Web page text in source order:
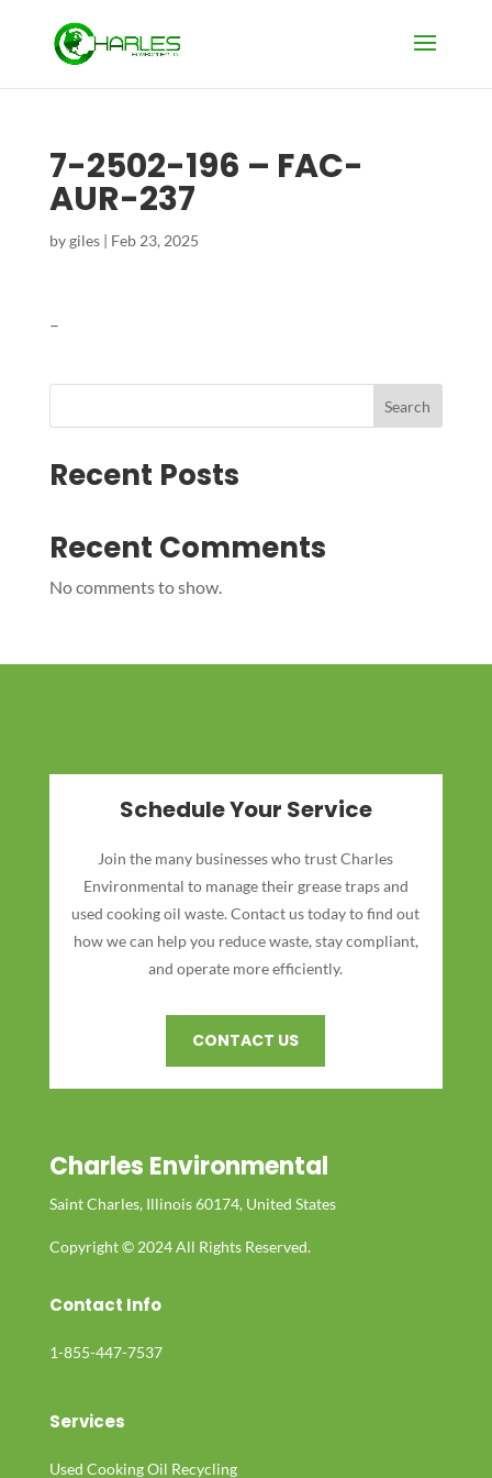
7-2502-196 – FAC-
AUR-237
bygiles| Feb 23, 2025
–
Search
Recent Posts
Recent Comments
No comments to show.
Schedule Your Service
Join the many businesses who trust Charles
Environmental to manage their grease traps and
used cooking oil waste. Contact us today to find out
how we can help you reduce waste, stay compliant,
and operate more efficiently.
CONTACT US
Charles Environmental
Saint Charles, Illinois 60174, United States
Copyright © 2024 All Rights Reserved.
Contact Info
1-855-447-7537
Services
Used Cooking Oil Recycling